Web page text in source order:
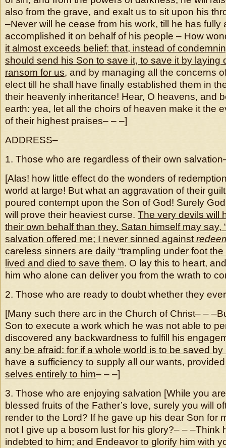
also from the grave, and exalt us to sit upon his
–Never will he cease from his work, till he has fully
accomplished it on behalf of his people – How
it almost exceeds belief: that, instead of
should send his Son to save it, to save it by laying
ransom for us, and by managing all the concerns
elect till he shall have finally established them in
their heavenly inheritance! Hear, O heavens, and
earth: yea, let all the choirs of heaven make it the
of their highest praises– – –]
ADDRESS–
1. Those who are regardless of their own
[Alas! how little effect do the wonders of
world at large! But what an aggravation of their
poured contempt upon the Son of God! Surely
will prove their heaviest curse. The very devils will
their own behalf than they. Satan himself may say,
salvation offered me; I never sinned against
careless sinners are daily “trampling under foot the
lived and died to save them. O lay this to heart,
him who alone can deliver you from the wrath to
2. Those who are ready to doubt whether they
[Many such there arc in the Church of Christ– –
Son to execute a work which he was not able to
discovered any backwardness to fulfill his
any be afraid: for if a whole world is to be saved
have a sufficiency to supply all our wants,
selves entirely to him– – –]
3. Those who are enjoying salvation [While you
blessed fruits of the Father’s love, surely you will
render to the Lord? If he gave up his dear Son for
not I give up a bosom lust for his glory?– – –Think
indebted to him; and Endeavor to glorify him with